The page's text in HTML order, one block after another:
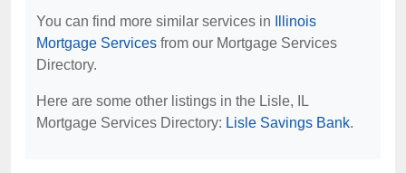
You can find more similar services in
Illinois
Mortgage Services from our Mortgage Services
Directory.
Here are some other listings in the Lisle, IL
Mortgage Services Directory: Lisle Savings Bank.